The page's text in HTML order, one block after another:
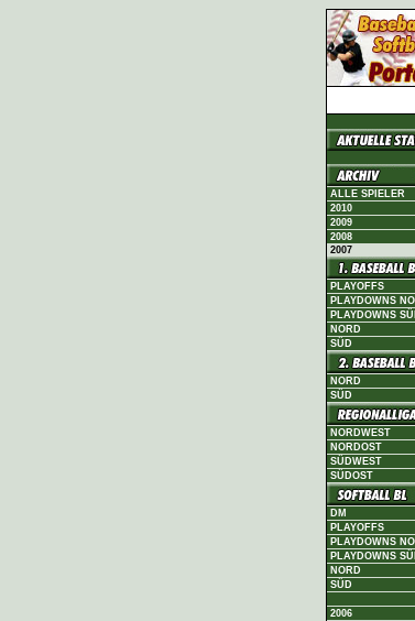
ALLE SPIELER
2010
2009
2008
2007
PLAYOFFS
PLAYDOWNS
PLAYDOWNS
NORD
SÜD
NORD
SÜD
NORDWEST
NORDOST
SÜDWEST
SÜDOST
DM
PLAYOFFS
PLAYDOWNS
PLAYDOWNS
NORD
SÜD
2006